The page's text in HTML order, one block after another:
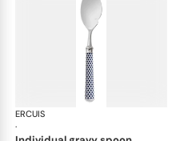
ERCUIS
·